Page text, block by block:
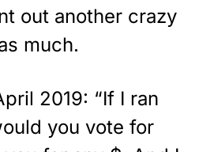
out another crazy
much.
2019: “If I ran
you vote for